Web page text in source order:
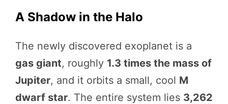
A Shadow in the Halo
The newly discovered exoplanet is a
gas giant, roughly 1.3 times the mass of
Jupiter, and it orbits a small, cool M
dwarf star. The entire system lies 3,262